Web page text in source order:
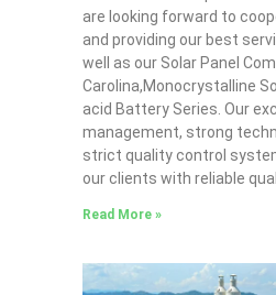
are looking forward to
and providing our best
well as our Solar Panel
Carolina,Monocrystalline
acid Battery Series​. Our
management, strong
strict quality control
our clients with reliable
Read More »